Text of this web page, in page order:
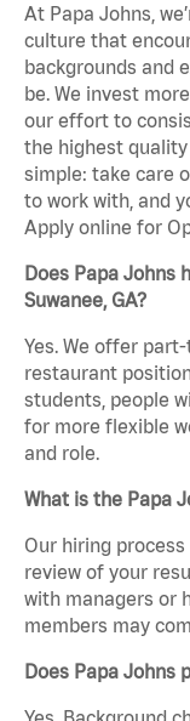
At Papa Johns,
culture that
backgrounds and
be. We invest
our effort to
the highest
simple: take care
to work with, and
Apply online for
Does Papa Johns
Suwanee, GA?
Yes. We offer
restaurant
students, people
for more flexible
and role.
What is the Papa
Our hiring
review of your
with managers or
members may
Does Papa Johns